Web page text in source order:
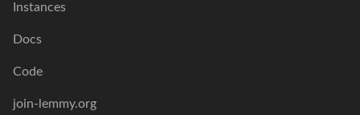
Instances
Docs
Code
join-lemmy.org